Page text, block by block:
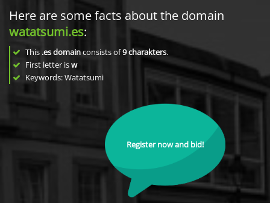
Here are some facts about the domain
watatsumi.es:
This .es domainconsists of9charakters.
First letter isw
Keywords: Watatsumi
Register now and bid!